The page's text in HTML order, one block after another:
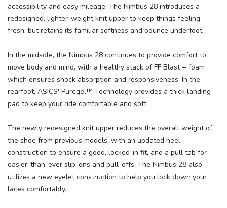
accessibility and easy mileage. The Nimbus 28 introduces a
redesigned, lighter-weight knit upper to keep things feeling
fresh, but retains its familiar softness and bounce underfoot.
In the midsole, the Nimbus 28 continues to provide comfort to
move body and mind, with a healthy stack of FF Blast + foam
which ensures shock absorption and responsiveness. In the
rearfoot, ASICS' Puregel™ Technology provides a thick landing
pad to keep your ride comfortable and soft.
The newly redesigned knit upper reduces the overall weight of
the shoe from previous models, with an updated heel
construction to ensure a good, locked-in fit, and a pull tab for
easier-than-ever slip-ons and pull-offs. The Nimbus 28 also
utilizes a new eyelet construction to help you lock down your
laces comfortably.